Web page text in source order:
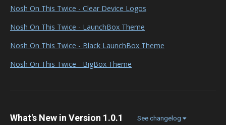
Nosh On This Twice - Clear Device Logos
Nosh On This Twice - LaunchBox Theme
Nosh On This Twice - Black LaunchBox Theme
Nosh On This Twice - BigBox Theme
What's New in Version 1.0.1 See changelog